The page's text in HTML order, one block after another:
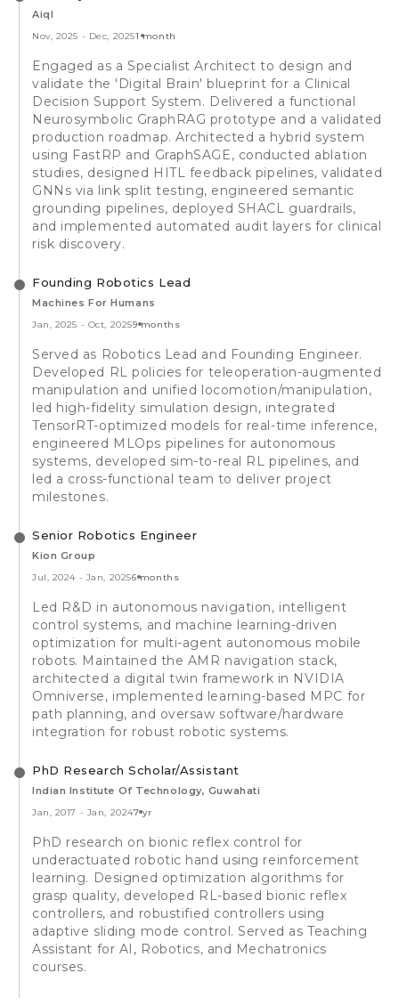
Aiql
Nov, 2025 - Dec, 20251 month
Engaged as a Specialist Architect to design and
validate the 'Digital Brain' blueprint for a Clinical
Decision Support System. Delivered a functional
Neurosymbolic GraphRAG prototype and a validated
production roadmap. Architected a hybrid system
using FastRP and GraphSAGE, conducted ablation
studies, designed HITL feedback pipelines, validated
GNNs via link split testing, engineered semantic
grounding pipelines, deployed SHACL guardrails,
and implemented automated audit layers for clinical
risk discovery.
Founding Robotics Lead
Machines For Humans
Jan, 2025 - Oct, 20259 months
Served as Robotics Lead and Founding Engineer.
Developed RL policies for teleoperation-augmented
manipulation and unified locomotion/manipulation,
led high-fidelity simulation design, integrated
TensorRT-optimized models for real-time inference,
engineered MLOps pipelines for autonomous
systems, developed sim-to-real RL pipelines, and
led a cross-functional team to deliver project
milestones.
Senior Robotics Engineer
Kion Group
Jul, 2024 - Jan, 20256 months
Led R&D in autonomous navigation, intelligent
control systems, and machine learning-driven
optimization for multi-agent autonomous mobile
robots. Maintained the AMR navigation stack,
architected a digital twin framework in NVIDIA
Omniverse, implemented learning-based MPC for
path planning, and oversaw software/hardware
integration for robust robotic systems.
PhD Research Scholar/Assistant
Indian Institute Of Technology, Guwahati
Jan, 2017 - Jan, 20247 yr
PhD research on bionic reflex control for
underactuated robotic hand using reinforcement
learning. Designed optimization algorithms for
grasp quality, developed RL-based bionic reflex
controllers, and robustified controllers using
adaptive sliding mode control. Served as Teaching
Assistant for AI, Robotics, and Mechatronics
courses.